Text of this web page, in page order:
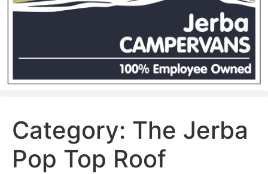
Category: The Jerba
Pop Top Roof